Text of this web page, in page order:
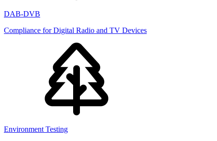
DAB-DVB
Compliance for Digital Radio and TV Devices
Environment Testing